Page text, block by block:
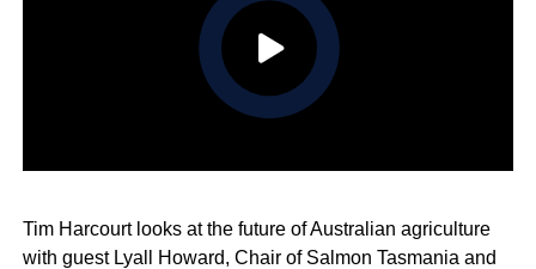
Tim Harcourt looks at the future of Australian agriculture
with guest Lyall Howard, Chair of Salmon Tasmania and